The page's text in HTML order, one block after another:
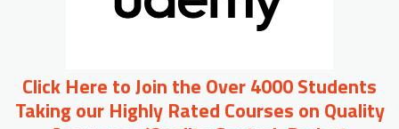
Click Here to Join the Over 4000 Students
Taking our Highly Rated Courses on Quality